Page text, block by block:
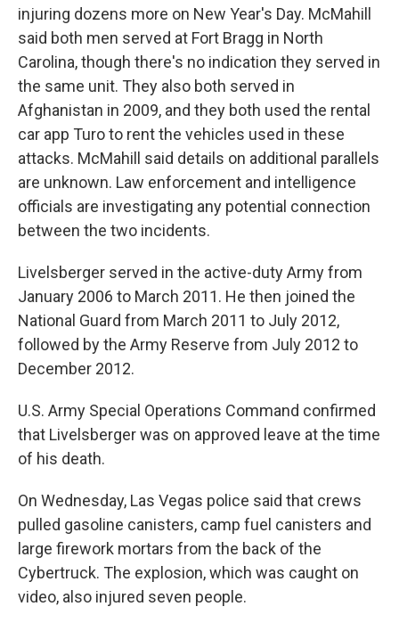
injuring dozens more on New Year's Day. McMahill
said both men served at Fort Bragg in North
Carolina, though there's no indication they served in
the same unit. They also both served in
Afghanistan in 2009, and they both used the rental
car app Turo to rent the vehicles used in these
attacks. McMahill said details on additional parallels
are unknown. Law enforcement and intelligence
officials are investigating any potential connection
between the two incidents.
Livelsberger served in the active-duty Army from
January 2006 to March 2011. He then joined the
National Guard from March 2011 to July 2012,
followed by the Army Reserve from July 2012 to
December 2012.
U.S. Army Special Operations Command confirmed
that Livelsberger was on approved leave at the time
of his death.
On Wednesday, Las Vegas police said that crews
pulled gasoline canisters, camp fuel canisters and
large firework mortars from the back of the
Cybertruck. The explosion, which was caught on
video, also injured seven people.